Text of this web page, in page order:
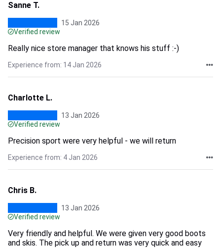
Sanne T.
15 Jan 2026
Verified review
Really nice store manager that knows his stuff :-)
Experience from: 14 Jan 2026
Charlotte L.
13 Jan 2026
Verified review
Precision sport were very helpful - we will return
Experience from: 4 Jan 2026
Chris B.
13 Jan 2026
Verified review
Very friendly and helpful. We were given very good boots
and skis. The pick up and return was very quick and easy